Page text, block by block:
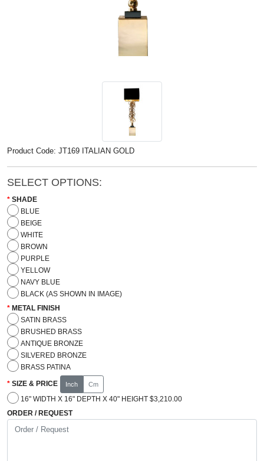
Product Code: JT169 ITALIAN GOLD
SELECT OPTIONS:
SHADE
BLUE
BEIGE
WHITE
BROWN
PURPLE
YELLOW
NAVY BLUE
BLACK (AS SHOWN IN IMAGE)
METAL FINISH
SATIN BRASS
BRUSHED BRASS
ANTIQUE BRONZE
SILVERED BRONZE
BRASS PATINA
SIZE & PRICE Inch Cm
16" WIDTH X 16" DEPTH X 40" HEIGHT $3,210.00
ORDER / REQUEST